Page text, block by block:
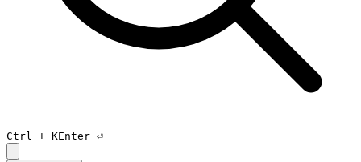
Ctrl + KEnter ⏎